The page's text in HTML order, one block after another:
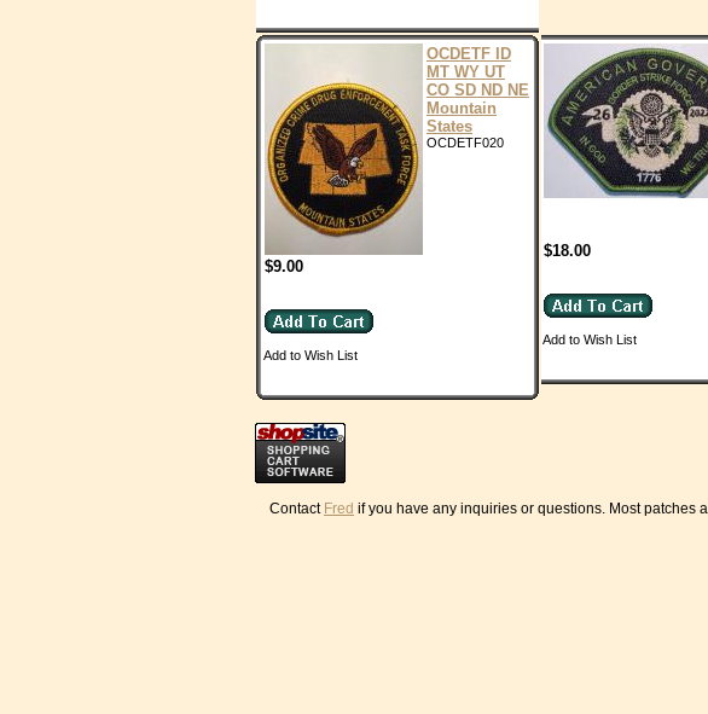
OCDETF ID
MT WY UT
CO SD ND NE
Mountain
States
OCDETF020
$9.00
Add to Wish List
$18.00
Add to Wish List
Contact Fred if you have any inquiries or questions. Most patches